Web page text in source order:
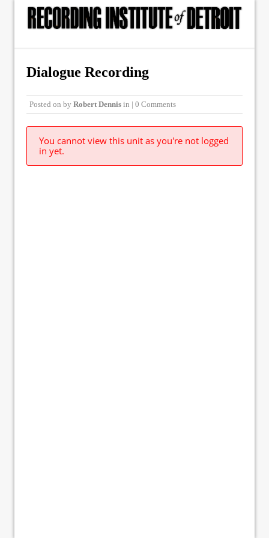
Dialogue Recording
Posted on by Robert Dennis in | 0 Comments
You cannot view this unit as you're not logged
in yet.